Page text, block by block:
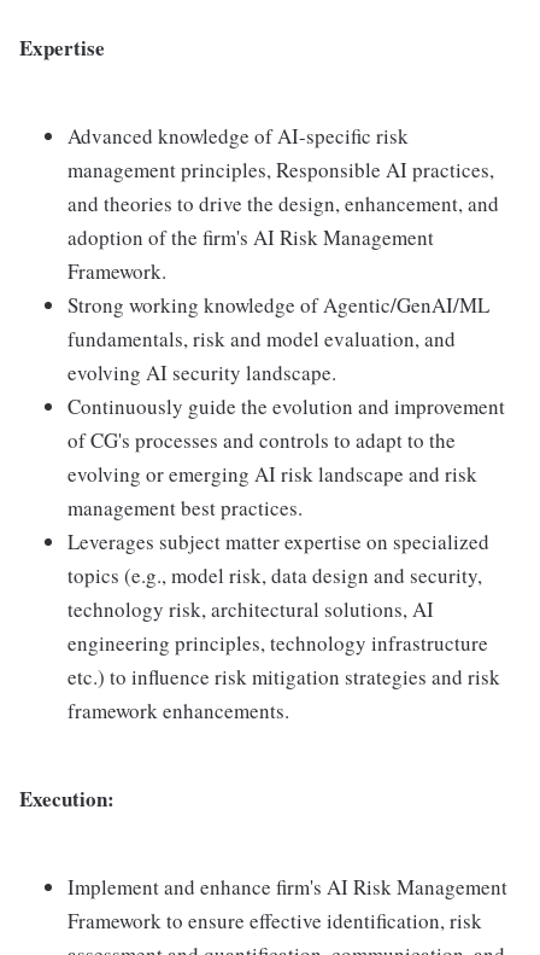
Expertise
Advanced knowledge of AI-specific risk
management principles, Responsible AI practices,
and theories to drive the design, enhancement, and
adoption of the firm's AI Risk Management
Framework.
Strong working knowledge of Agentic/GenAI/ML
fundamentals, risk and model evaluation, and
evolving AI security landscape.
Continuously guide the evolution and improvement
of CG's processes and controls to adapt to the
evolving or emerging AI risk landscape and risk
management best practices.
Leverages subject matter expertise on specialized
topics (e.g., model risk, data design and security,
technology risk, architectural solutions, AI
engineering principles, technology infrastructure
etc.) to influence risk mitigation strategies and risk
framework enhancements.
Execution:
Implement and enhance firm's AI Risk Management
Framework to ensure effective identification, risk